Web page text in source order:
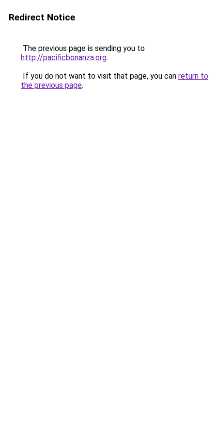
Redirect Notice
The previous page is sending you to
http://pacificbonanza.org.
If you do not want to visit that page, you can return to
the previous page.